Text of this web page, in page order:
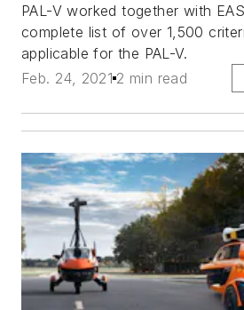
PAL-V worked together with
complete list of over 1,500
applicable for the PAL-V.
Feb. 24, 2021 2 min read